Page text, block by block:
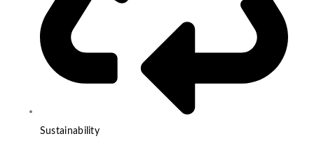
Sustainability